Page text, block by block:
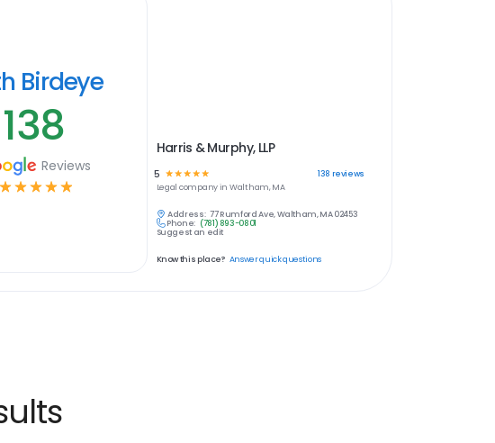
Birdeye
138
Reviews
☆ ☆ ☆ ☆ ☆
Harris & Murphy, LLP
5 ☆ ☆ ☆ ☆☆ 138 reviews
Legal company in Waltham, MA
Address: 77 Rumford Ave, Waltham, MA 02453
Phone: (781) 893-0801
Suggest an edit
Know this place? Answer quick questions